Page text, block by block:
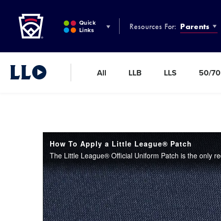
MAIN
CONTENT
Quick
Links
Resources For: Parents
Little League Video® All LLB LLS 50/70
How To Apply a Little League® Patch